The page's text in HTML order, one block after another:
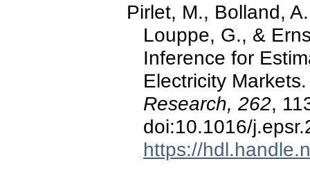
Pirlet, M., Bolland,
Louppe, G., &
Inference for
Electricity
Research, 262,
doi:10.1016/
https://